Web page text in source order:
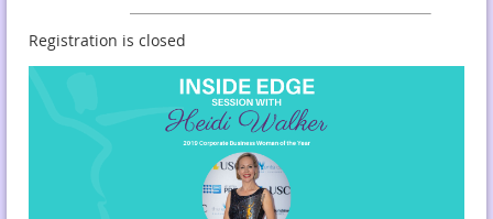
Registration is closed